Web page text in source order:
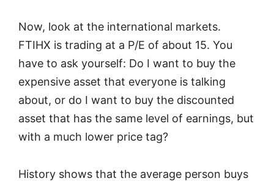
Now, look at the international markets.
FTIHX is trading at a P/E of about 15. You
have to ask yourself: Do I want to buy the
expensive asset that everyone is talking
about, or do I want to buy the discounted
asset that has the same level of earnings, but
with a much lower price tag?
History shows that the average person buys